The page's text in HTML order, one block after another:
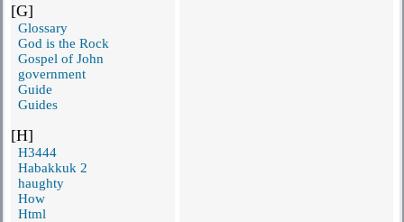
[G]
Glossary
God is the Rock
Gospel of John
government
Guide
Guides
[H]
H3444
Habakkuk 2
haughty
How
Html